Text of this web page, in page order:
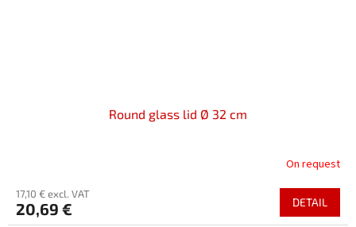
Round glass lid Ø 32 cm
On request
17,10 € excl. VAT
20,69 € DETAIL